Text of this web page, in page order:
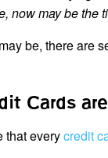
now may be the
be, there are
Cards
that everycredit